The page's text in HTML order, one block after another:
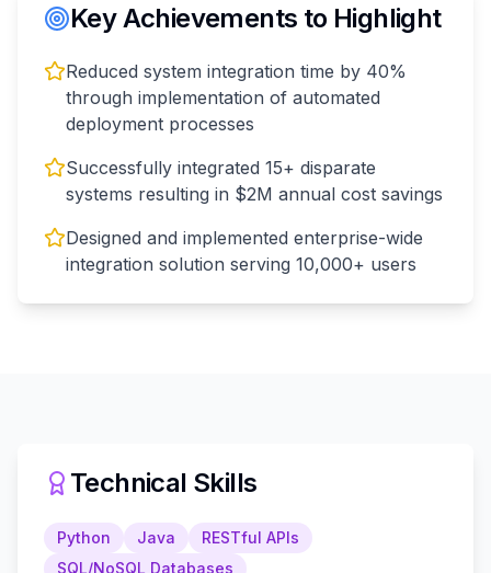
Key Achievements to Highlight
Reduced system integration time by 40%
through implementation of automated
deployment processes
Successfully integrated 15+ disparate
systems resulting in $2M annual cost savings
Designed and implemented enterprise-wide
integration solution serving 10,000+ users
Technical Skills
Python Java
RESTful APIs
SQL/NoSQL Databases